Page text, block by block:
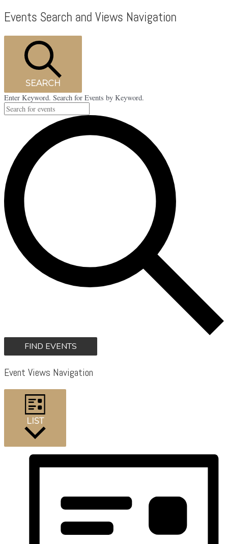
Events
Events Search and Views Navigation
SEARCH
Enter Keyword. Search for Events by Keyword.
FIND EVENTS
Event Views Navigation
LIST